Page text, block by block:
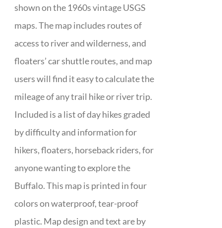
shown on the 1960s vintage USGS
maps. The map includes routes of
access to river and wilderness, and
floaters’ car shuttle routes, and map
users will find it easy to calculate the
mileage of any trail hike or river trip.
Included is a list of day hikes graded
by difficulty and information for
hikers, floaters, horseback riders, for
anyone wanting to explore the
Buffalo. This map is printed in four
colors on waterproof, tear-proof
plastic. Map design and text are by